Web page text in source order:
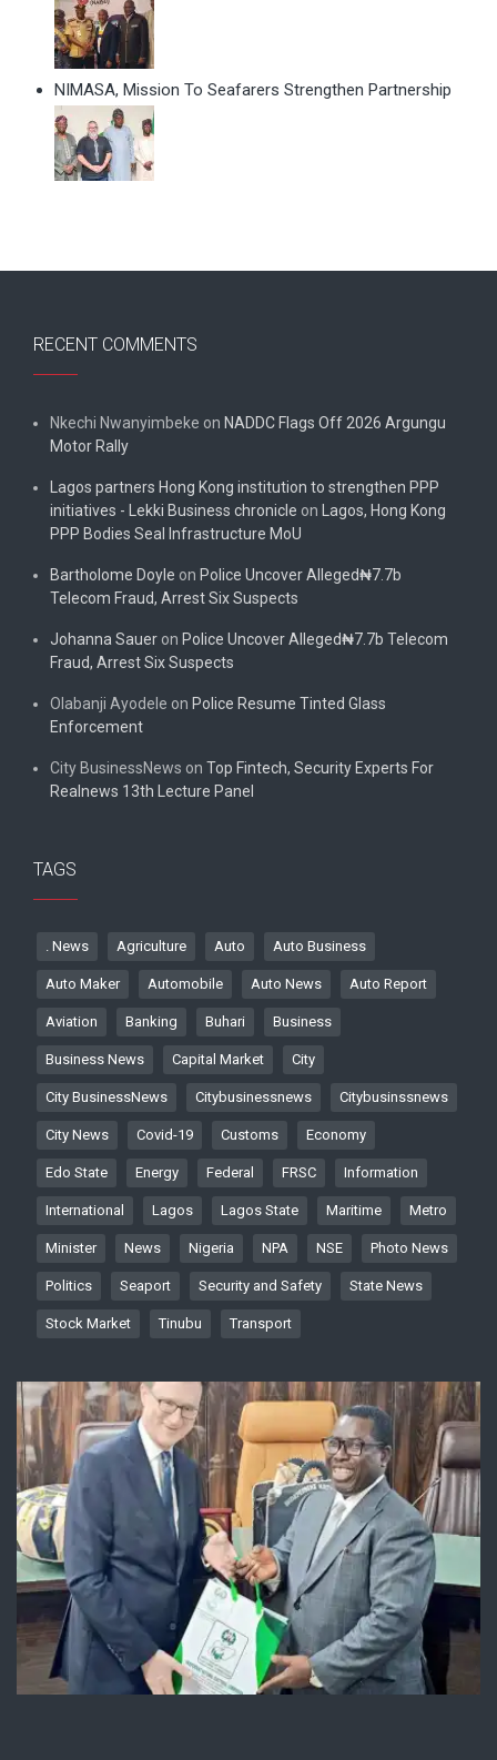
NIMASA, Mission To Seafarers Strengthen Partnership
RECENT COMMENTS
Nkechi Nwanyimbeke on NADDC Flags Off 2026 Argungu
Motor Rally
Lagos partners Hong Kong institution to strengthen PPP
initiatives - Lekki Business chronicle on Lagos, Hong Kong
PPP Bodies Seal Infrastructure MoU
Bartholome Doyle on Police Uncover Alleged₦7.7b
Telecom Fraud, Arrest Six Suspects
Johanna Sauer on Police Uncover Alleged₦7.7b Telecom
Fraud, Arrest Six Suspects
Olabanji Ayodele on Police Resume Tinted Glass
Enforcement
City BusinessNews on Top Fintech, Security Experts For
Realnews 13th Lecture Panel
TAGS
. News Agriculture Auto Auto Business
Auto Maker Automobile Auto News Auto Report
Aviation Banking Buhari Business
Business News Capital Market City
City BusinessNews Citybusinessnews Citybusinssnews
City News Covid-19 Customs Economy
Edo State Energy Federal FRSC Information
International Lagos Lagos State Maritime Metro
Minister News Nigeria NPA NSE Photo News
Politics Seaport Security and Safety State News
Stock Market Tinubu Transport